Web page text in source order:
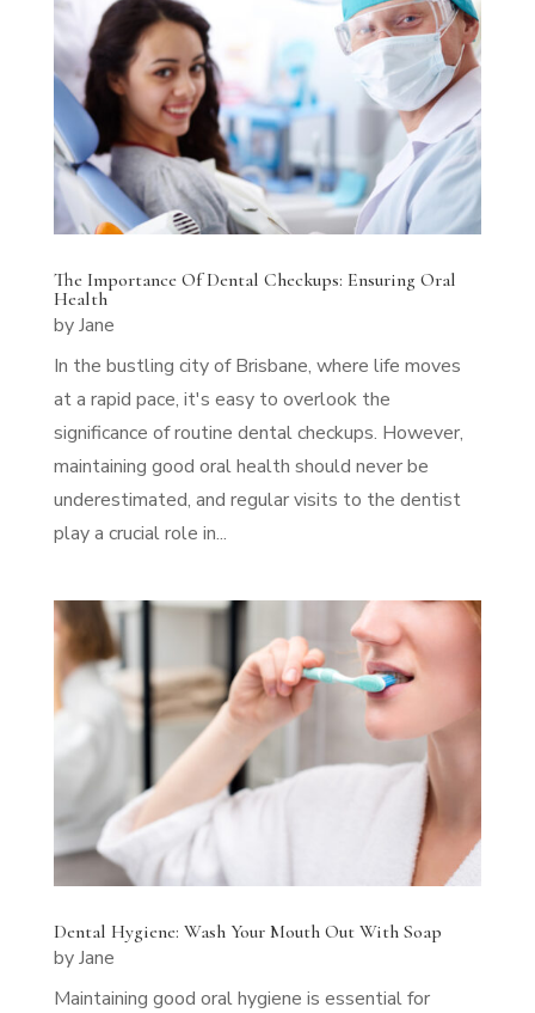
The Importance Of Dental Checkups: Ensuring Oral
Health
byJane
In the bustling city of Brisbane, where life moves
at a rapid pace, it's easy to overlook the
significance of routine dental checkups. However,
maintaining good oral health should never be
underestimated, and regular visits to the dentist
play a crucial role in...
Dental Hygiene: Wash Your Mouth Out With Soap
byJane
Maintaining good oral hygiene is essential for